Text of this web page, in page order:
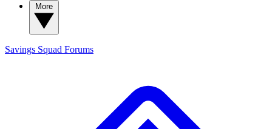
Savings Squad Forums